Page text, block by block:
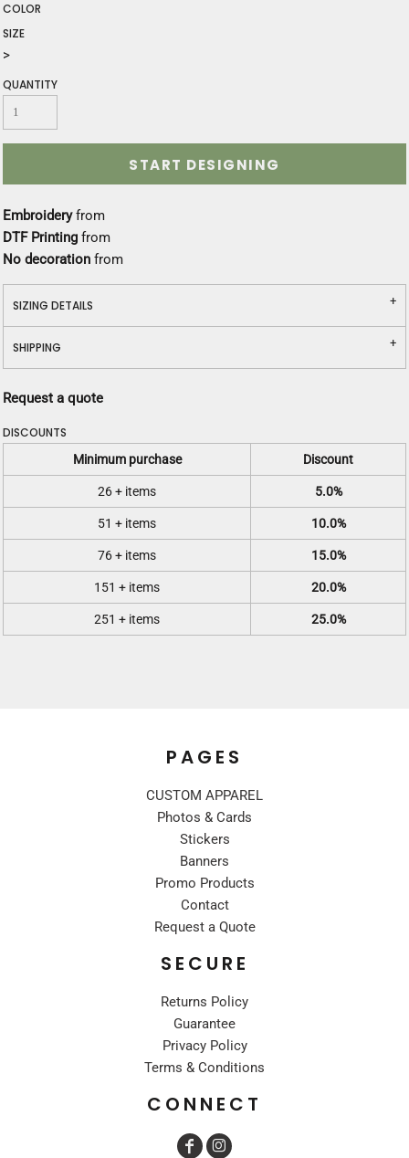
COLOR
SIZE
>
QUANTITY
START DESIGNING
Embroideryfrom
DTF Printing from
No decoration from
SIZING DETAILS
SHIPPING
Request a quote
DISCOUNTS
Minimum purchase Discount
26 + items 5.0%
51 + items 10.0%
76 + items 15.0%
151 + items 20.0%
251 + items 25.0%
PAGES
CUSTOM APPAREL
Photos & Cards
Stickers
Banners
Promo Products
Contact
Request a Quote
SECURE
Returns Policy
Guarantee
Privacy Policy
Terms & Conditions
CONNECT